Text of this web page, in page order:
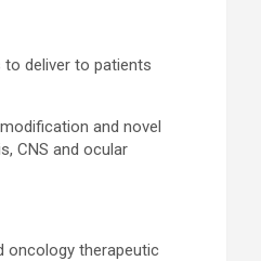
to deliver to patients
and novel
CNS and ocular
oncology therapeutic